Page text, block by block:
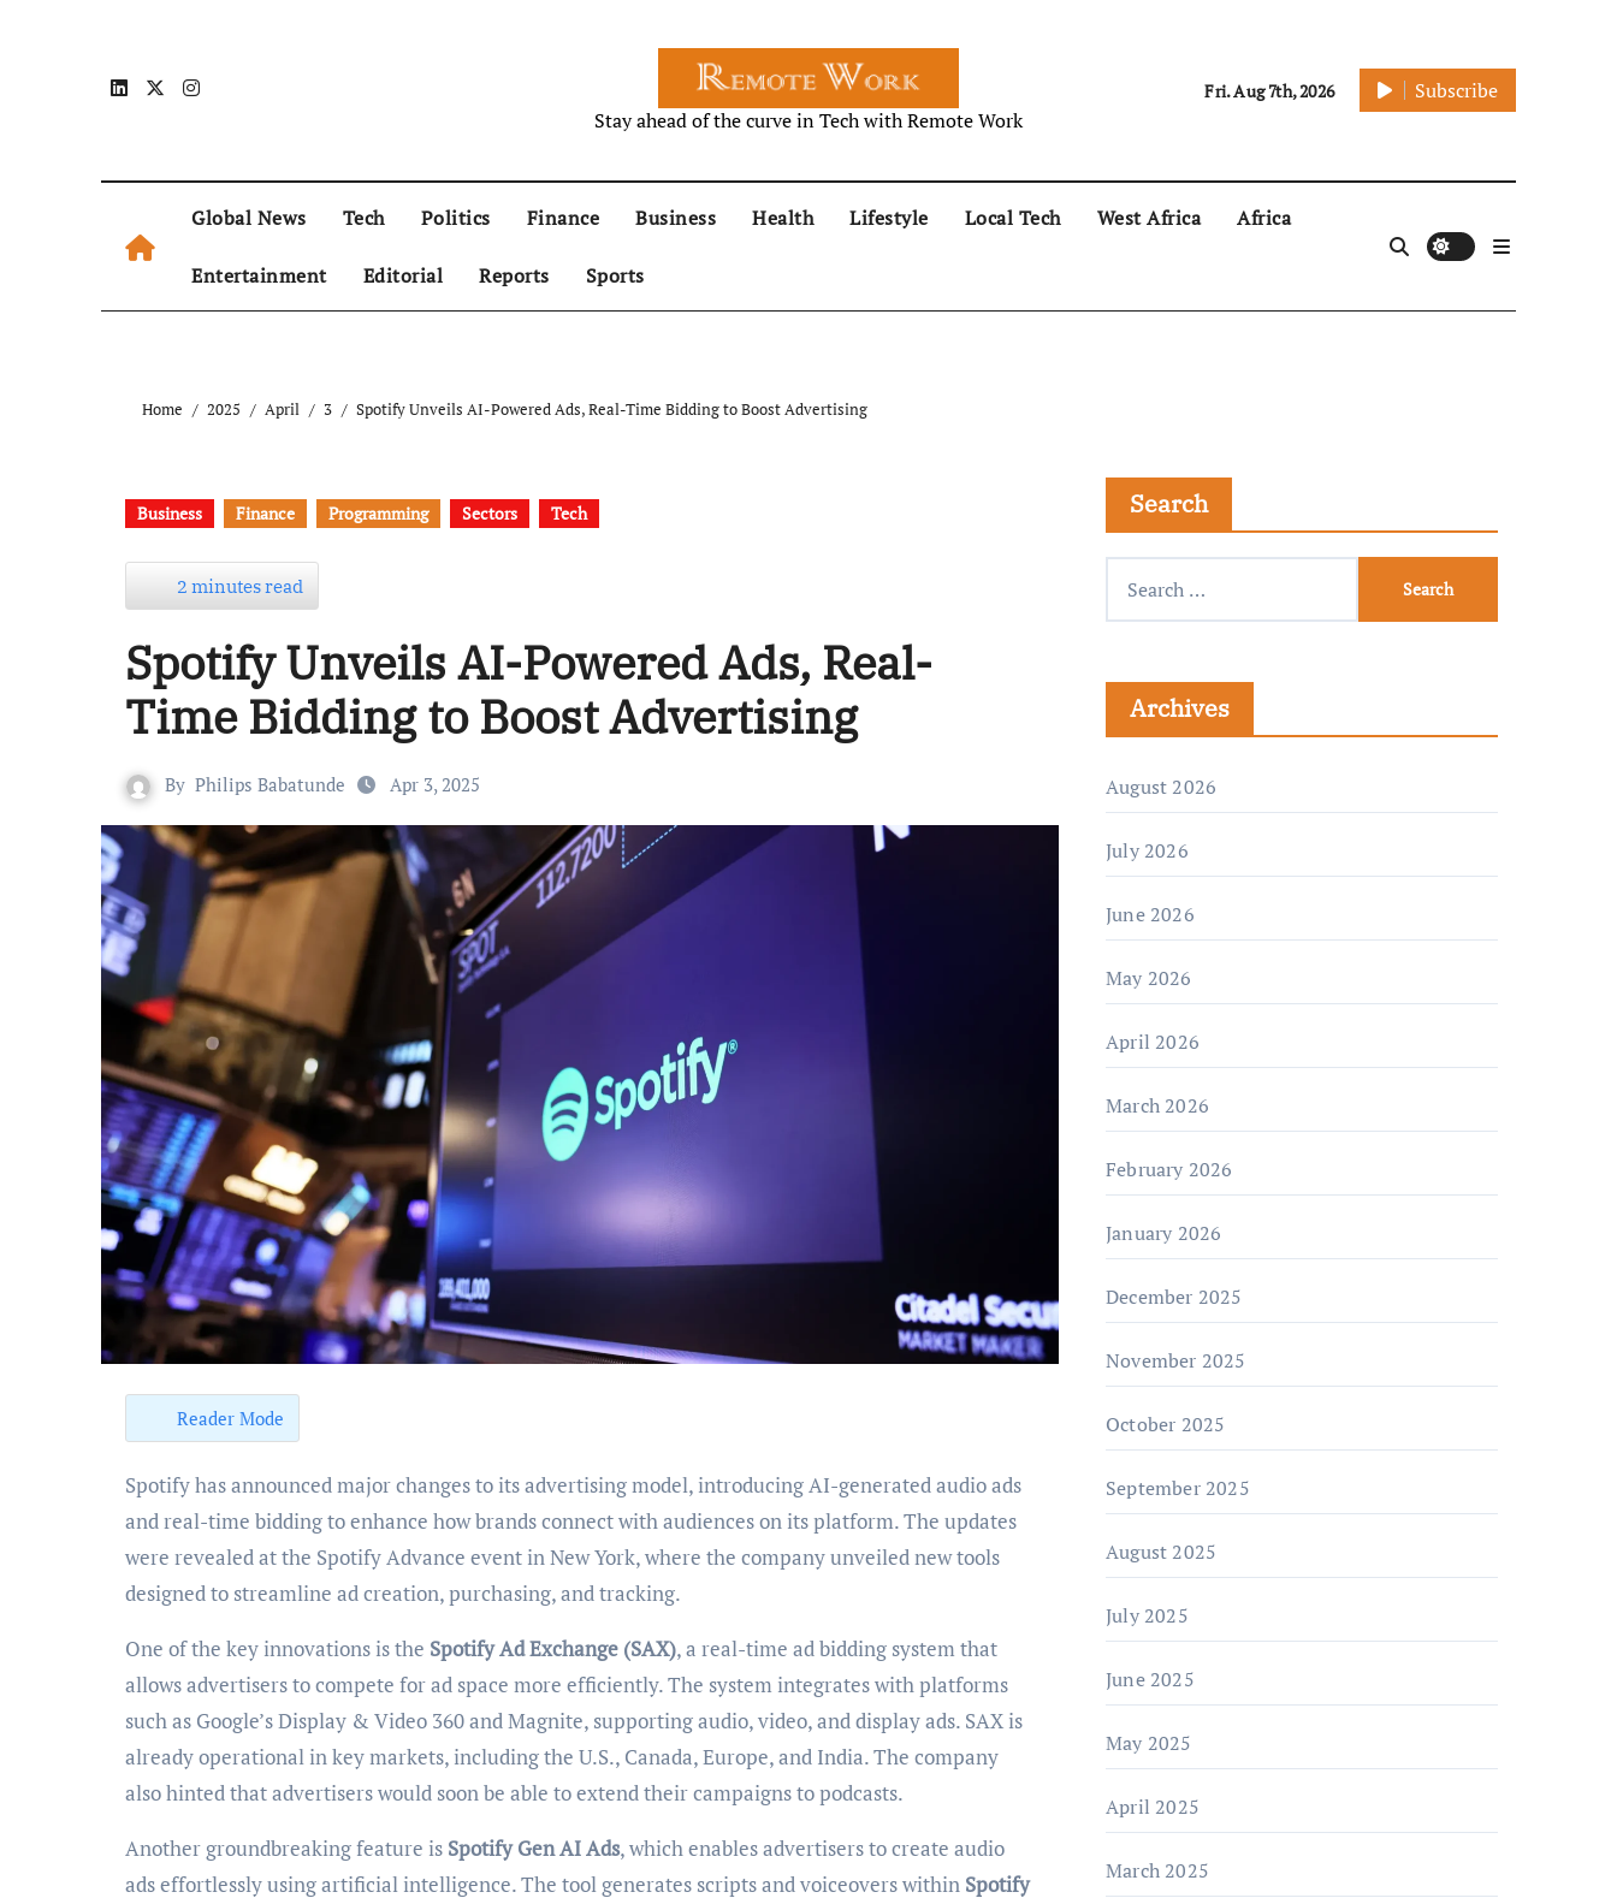
Stay ahead of the curve in Tech with Remote Work
Fri. Aug 7th, 2026 Subscribe
Global News Tech Politics Finance Business Health Lifestyle Local Tech West Africa Africa
Entertainment Editorial Reports Sports
Home 2025 April 3 Spotify Unveils AI-Powered Ads, Real-Time Bidding to Boost Advertising
Business Finance Programming Sectors Tech
2 minutes read
Spotify Unveils AI-Powered Ads, Real-
Time Bidding to Boost Advertising
By Philips Babatunde Apr 3, 2025
Reader Mode
Spotify has announced major changes to its advertising model, introducing AI-generated audio ads
and real-time bidding to enhance how brands connect with audiences on its platform. The updates
were revealed at the Spotify Advance event in New York, where the company unveiled new tools
designed to streamline ad creation, purchasing, and tracking.
One of the key innovations is the Spotify Ad Exchange (SAX), a real-time ad bidding system that
allows advertisers to compete for ad space more efficiently. The system integrates with platforms
such as Google’s Display & Video 360 and Magnite, supporting audio, video, and display ads. SAX is
already operational in key markets, including the U.S., Canada, Europe, and India. The company
also hinted that advertisers would soon be able to extend their campaigns to podcasts.
Another groundbreaking feature is Spotify Gen AI Ads, which enables advertisers to create audio
ads effortlessly using artificial intelligence. The tool generates scripts and voiceovers within Spotify
Search
Archives
August 2026
July 2026
June 2026
May 2026
April 2026
March 2026
February 2026
January 2026
December 2025
November 2025
October 2025
September 2025
August 2025
July 2025
June 2025
May 2025
April 2025
March 2025